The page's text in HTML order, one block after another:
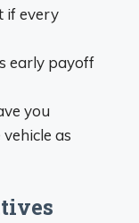
if every
early payoff
you
as